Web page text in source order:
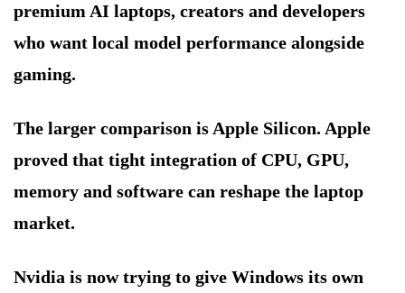
premium AI laptops, creators and developers
who want local model performance alongside
gaming.
The larger comparison is Apple Silicon. Apple
proved that tight integration of CPU, GPU,
memory and software can reshape the laptop
market.
Nvidia is now trying to give Windows its own